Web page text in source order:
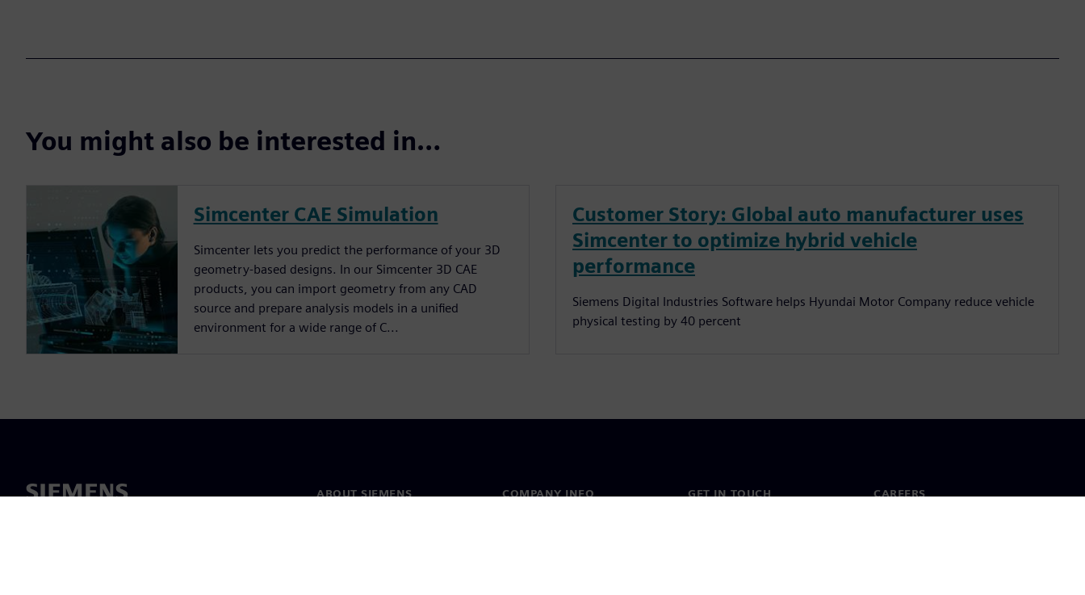
You might also be interested in…
Simcenter CAE Simulation
Simcenter lets you predict the performance of your 3D
geometry-based designs. In our Simcenter 3D CAE
products, you can import geometry from any CAD
source and prepare analysis models in a unified
environment for a wide range of C...
Customer Story: Global auto manufacturer uses
Simcenter to optimize hybrid vehicle
performance
Siemens Digital Industries Software helps Hyundai Motor Company reduce vehicle
physical testing by 40 percent
ABOUT SIEMENS COMPANY INFO GET IN TOUCH CAREERS